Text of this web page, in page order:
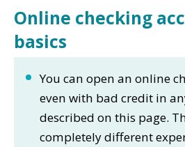
Online checking
basics
You can open an online
even with bad credit in
described on this page.
completely different